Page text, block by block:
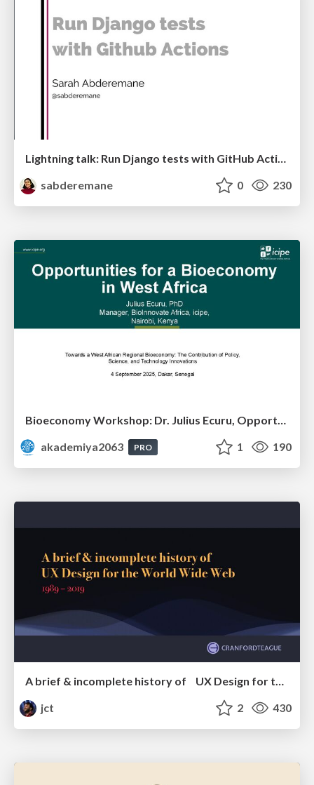
Lightning talk: Run Django tests with GitHub Actions
sabderemane
0 230
akademiya2063
PRO 1 190
A brief & incomplete history of UX Design for the World Wide Web: 1989–2019
jct
2 430